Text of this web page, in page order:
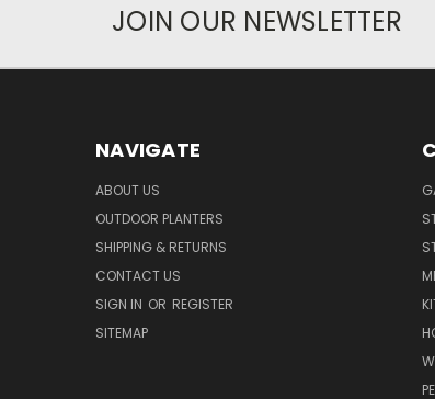
JOIN OUR NEWSLETTER
NAVIGATE
ABOUT US
OUTDOOR PLANTERS
SHIPPING & RETURNS
CONTACT US
SIGN IN OR REGISTER
SITEMAP